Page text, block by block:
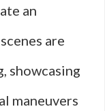
an
are
showcasing
maneuvers